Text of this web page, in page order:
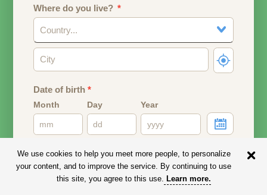
Where do you live?
Country...
Date of birth*
Month Day Year
Email address
Your email address will remain PRIVATE.
We use cookies to help you meet more people, to personalize
your content, and to improve the service. By continuing to use
this site, you agree to this use. Learn more.